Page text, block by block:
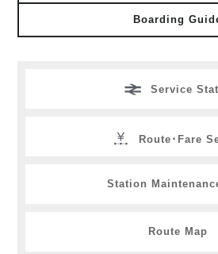
Boarding
Service
Route･Fare
Station
Route Map